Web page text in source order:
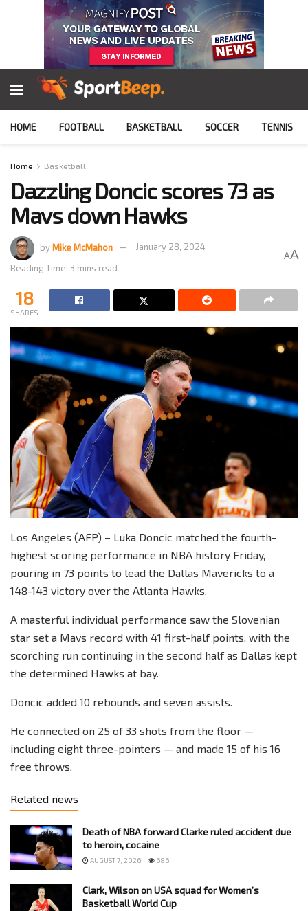
HOME FOOTBALL BASKETBALL SOCCER TENNIS
Home Basketball
Dazzling Doncic scores 73 as
Mavs down Hawks
byMike McMahon
January 28, 2024
Reading Time: 3 mins read
AA
18
SHARES
Los Angeles (AFP) – Luka Doncic matched the fourth-
highest scoring performance in NBA history Friday,
pouring in 73 points to lead the Dallas Mavericks to a
148-143 victory over the Atlanta Hawks.
A masterful individual performance saw the Slovenian
star set a Mavs record with 41 first-half points, with the
scorching run continuing in the second half as Dallas kept
the determined Hawks at bay.
Doncic added 10 rebounds and seven assists.
He connected on 25 of 33 shots from the floor —
including eight three-pointers — and made 15 of his 16
free throws.
Related news
Death of NBA forward Clarke ruled accident due
to heroin, cocaine
AUGUST 7, 2026 686
Clark, Wilson on USA squad for Women’s
Basketball World Cup